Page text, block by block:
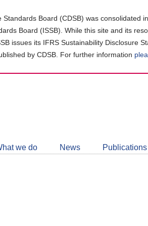
Board (CDSB) was consolidated
Board (ISSB). While this site and its
issues its IFRS Sustainability Disclosure
by CDSB. For further information
we do News